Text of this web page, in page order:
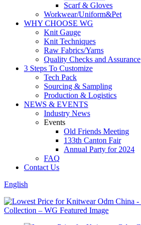
Scarf & Gloves
Workwear/Uniform&Pet
WHY CHOOSE WG
Knit Gauge
Knit Techniques
Raw Fabrics/Yarns
Quality Checks and Assurance
3 Steps To Customize
Tech Pack
Sourcing & Sampling
Production & Logistics
NEWS & EVENTS
Industry News
Events
Old Friends Meeting
133th Canton Fair
Annual Party for 2024
FAQ
Contact Us
English